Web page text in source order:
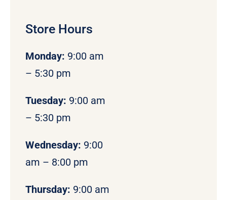
Store Hours
Monday: 9:00 am
– 5:30 pm
Tuesday: 9:00 am
– 5:30 pm
Wednesday: 9:00
am – 8:00 pm
Thursday: 9:00 am